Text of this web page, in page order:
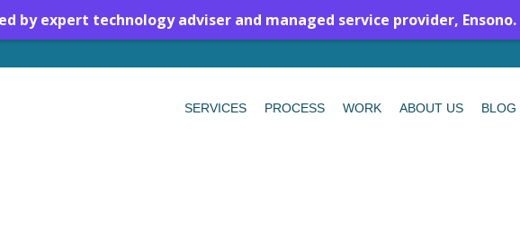
by expert technology adviser and managed service provider, Ensono.
SERVICES PROCESS WORK ABOUT US BLOG